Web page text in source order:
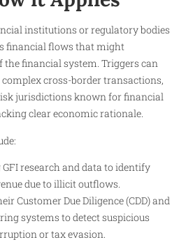
institutions or regulatory bodies
financial flows that might
financial system. Triggers can
cross-border transactions,
jurisdictions known for financial
clear economic rationale.
research and data to identify
due to illicit outflows.
Customer Due Diligence (CDD) and
systems to detect suspicious
or tax evasion.